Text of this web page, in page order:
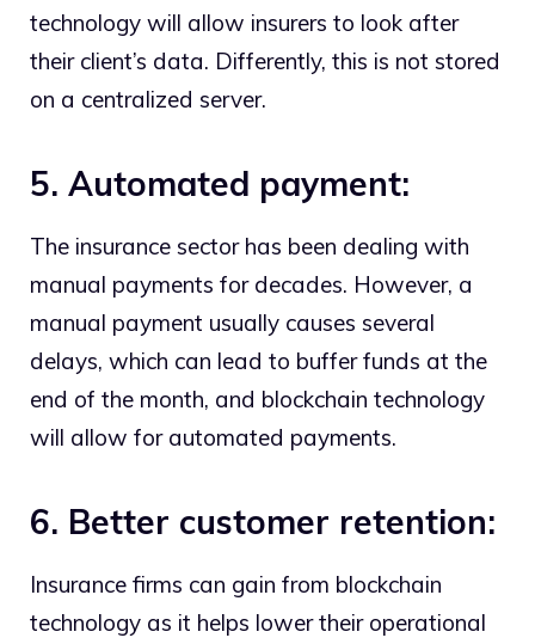
technology will allow insurers to look after
their client’s data. Differently, this is not stored
on a centralized server.
5. Automated payment:
The insurance sector has been dealing with
manual payments for decades. However, a
manual payment usually causes several
delays, which can lead to buffer funds at the
end of the month, and blockchain technology
will allow for automated payments.
6. Better customer retention:
Insurance firms can gain from blockchain
technology as it helps lower their operational